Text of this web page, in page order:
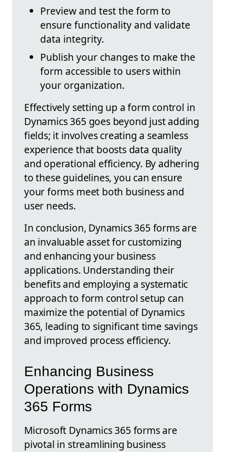
Preview and test the form to
ensure functionality and validate
data integrity.
Publish your changes to make the
form accessible to users within
your organization.
Effectively setting up a form control in
Dynamics 365 goes beyond just adding
fields; it involves creating a seamless
experience that boosts data quality
and operational efficiency. By adhering
to these guidelines, you can ensure
your forms meet both business and
user needs.
In conclusion, Dynamics 365 forms are
an invaluable asset for customizing
and enhancing your business
applications. Understanding their
benefits and employing a systematic
approach to form control setup can
maximize the potential of Dynamics
365, leading to significant time savings
and improved process efficiency.
Enhancing Business
Operations with Dynamics
365 Forms
Microsoft Dynamics 365 forms are
pivotal in streamlining business